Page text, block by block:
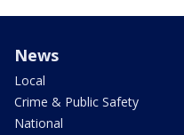
News
Local
Crime & Public Safety
National